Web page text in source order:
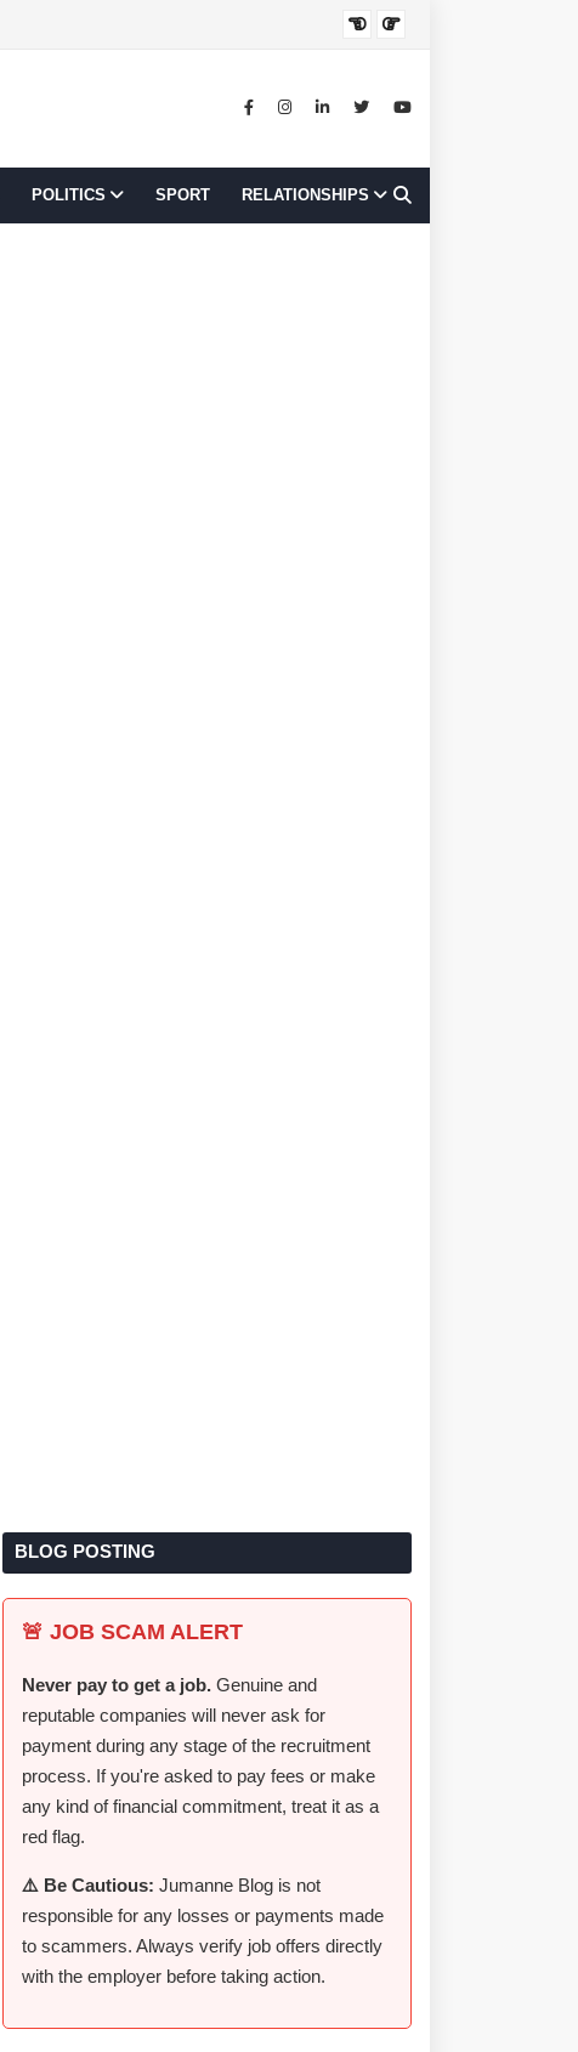
POLITICS SPORT RELATIONSHIPS
BLOG POSTING
🚨 JOB SCAM ALERT
Never pay to get a job. Genuine and
reputable companies will never ask for
payment during any stage of the recruitment
process. If you're asked to pay fees or make
any kind of financial commitment, treat it as a
red flag.
⚠️ Be Cautious: Jumanne Blog is not
responsible for any losses or payments made
to scammers. Always verify job offers directly
with the employer before taking action.